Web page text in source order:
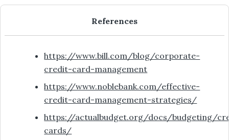
References
https://www.bill.com/blog/corporate-
credit-card-management
https://www.noblebank.com/effective-
credit-card-management-strategies/
https://actualbudget.org/docs/budgeting/
cards/